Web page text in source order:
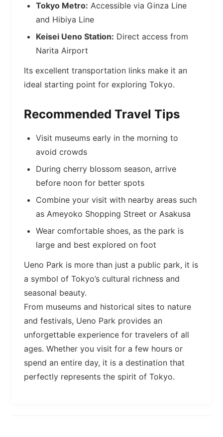
Tokyo Metro: Accessible via Ginza Line
and Hibiya Line
Keisei Ueno Station: Direct access from
Narita Airport
Its excellent transportation links make it an
ideal starting point for exploring Tokyo.
Recommended Travel Tips
Visit museums early in the morning to
avoid crowds
During cherry blossom season, arrive
before noon for better spots
Combine your visit with nearby areas such
as Ameyoko Shopping Street or Asakusa
Wear comfortable shoes, as the park is
large and best explored on foot
Ueno Park is more than just a public park, it is
a symbol of Tokyo’s cultural richness and
seasonal beauty.
From museums and historical sites to nature
and festivals, Ueno Park provides an
unforgettable experience for travelers of all
ages. Whether you visit for a few hours or
spend an entire day, it is a destination that
perfectly represents the spirit of Tokyo.